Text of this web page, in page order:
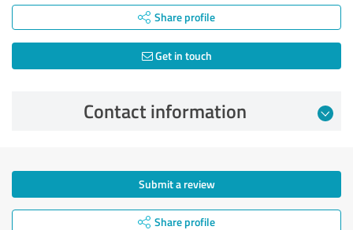
Share profile
Get in touch
Contact information
Submit a review
Share profile